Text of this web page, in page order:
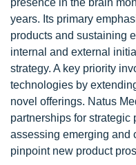
presence in the brain
years. Its primary
products and sustaining
internal and external
strategy. A key priority
technologies by
novel offerings. Natus
partnerships for
assessing emerging and
pinpoint new product